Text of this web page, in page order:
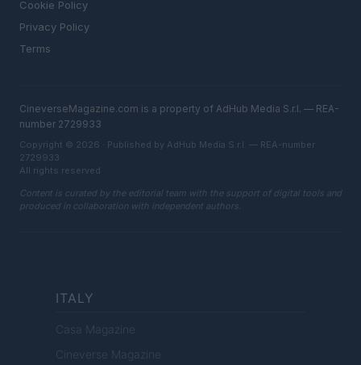
Cookie Policy
Privacy Policy
Terms
CineverseMagazine.com is a property of AdHub Media S.r.l. — REA-
number 2729933
Copyright © 2026 · Published by AdHub Media S.r.l. — REA-number
2729933
All rights reserved
Content is curated by the editorial team with the support of digital tools and
produced in collaboration with independent authors.
ITALY
Casa Magazine
Cineverse Magazine